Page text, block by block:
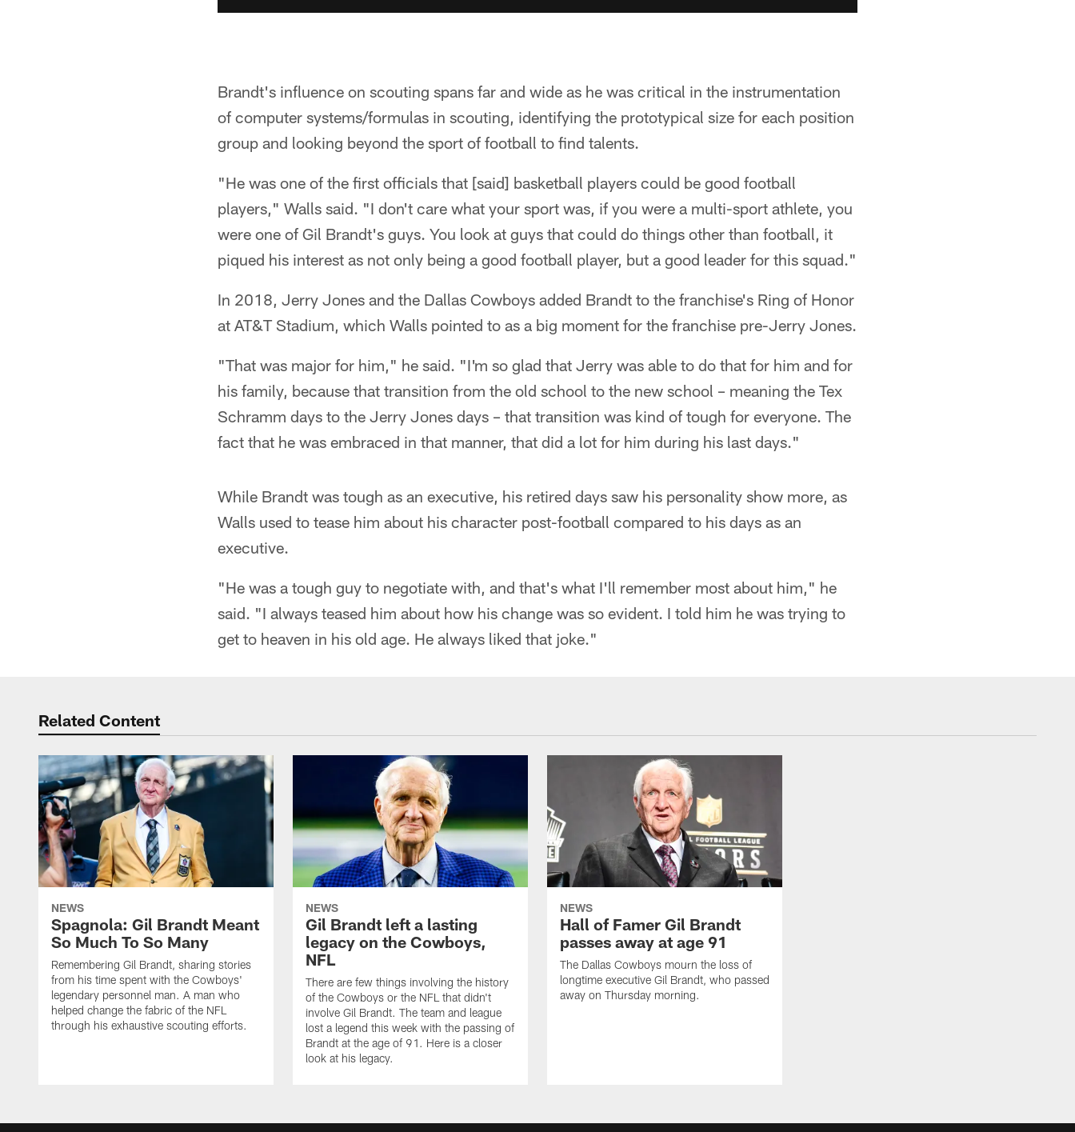
Brandt's influence on scouting spans far and wide as he was critical in the instrumentation
of computer systems/formulas in scouting, identifying the prototypical size for each position
group and looking beyond the sport of football to find talents.
"He was one of the first officials that [said] basketball players could be good football
players," Walls said. "I don't care what your sport was, if you were a multi-sport athlete, you
were one of Gil Brandt's guys. You look at guys that could do things other than football, it
piqued his interest as not only being a good football player, but a good leader for this squad."
In 2018, Jerry Jones and the Dallas Cowboys added Brandt to the franchise's Ring of Honor
at AT&T Stadium, which Walls pointed to as a big moment for the franchise pre-Jerry Jones.
"That was major for him," he said. "I'm so glad that Jerry was able to do that for him and for
his family, because that transition from the old school to the new school – meaning the Tex
Schramm days to the Jerry Jones days – that transition was kind of tough for everyone. The
fact that he was embraced in that manner, that did a lot for him during his last days."
While Brandt was tough as an executive, his retired days saw his personality show more, as
Walls used to tease him about his character post-football compared to his days as an
executive.
"He was a tough guy to negotiate with, and that's what I'll remember most about him," he
said. "I always teased him about how his change was so evident. I told him he was trying to
get to heaven in his old age. He always liked that joke."
Related Content
NEWS
Spagnola: Gil Brandt Meant
So Much To So Many
Remembering Gil Brandt, sharing stories
from his time spent with the Cowboys'
legendary personnel man. A man who
helped change the fabric of the NFL
through his exhaustive scouting efforts.
NEWS
Gil Brandt left a lasting
legacy on the Cowboys,
NFL
There are few things involving the history
of the Cowboys or the NFL that didn't
involve Gil Brandt. The team and league
lost a legend this week with the passing of
Brandt at the age of 91. Here is a closer
look at his legacy.
NEWS
Hall of Famer Gil Brandt
passes away at age 91
The Dallas Cowboys mourn the loss of
longtime executive Gil Brandt, who passed
away on Thursday morning.